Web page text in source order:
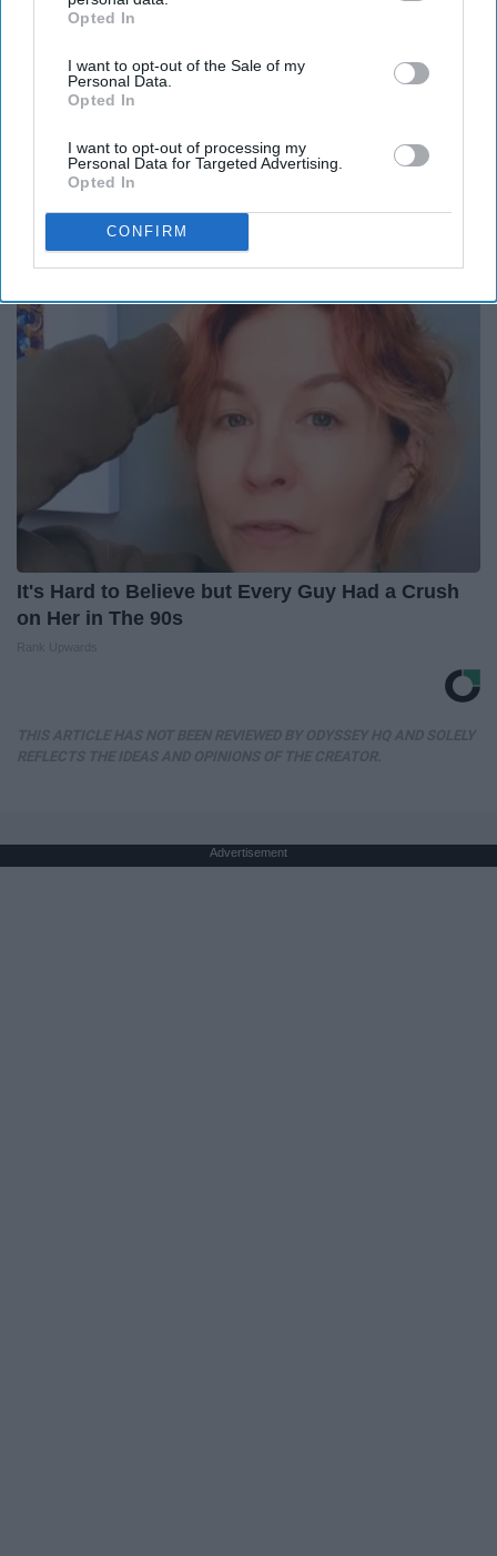
IAB’s list of downstream participants. This information may
Downstream Participantsthat may further disclose it to other
third parties.
Opted In
I want to opt-out of the Sale of my
Personal Data.
Opted In
I want to opt-out of processing my
Personal Data for Targeted Advertising.
Opted In
CONFIRM
Put Stockings Over Your Toilet (Here's Why)
It's Hard to Believe but Every Guy Had a Crush
on Her in The 90s
Advertisement